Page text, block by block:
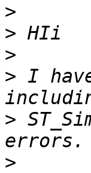
>
>
>
> I
>
>